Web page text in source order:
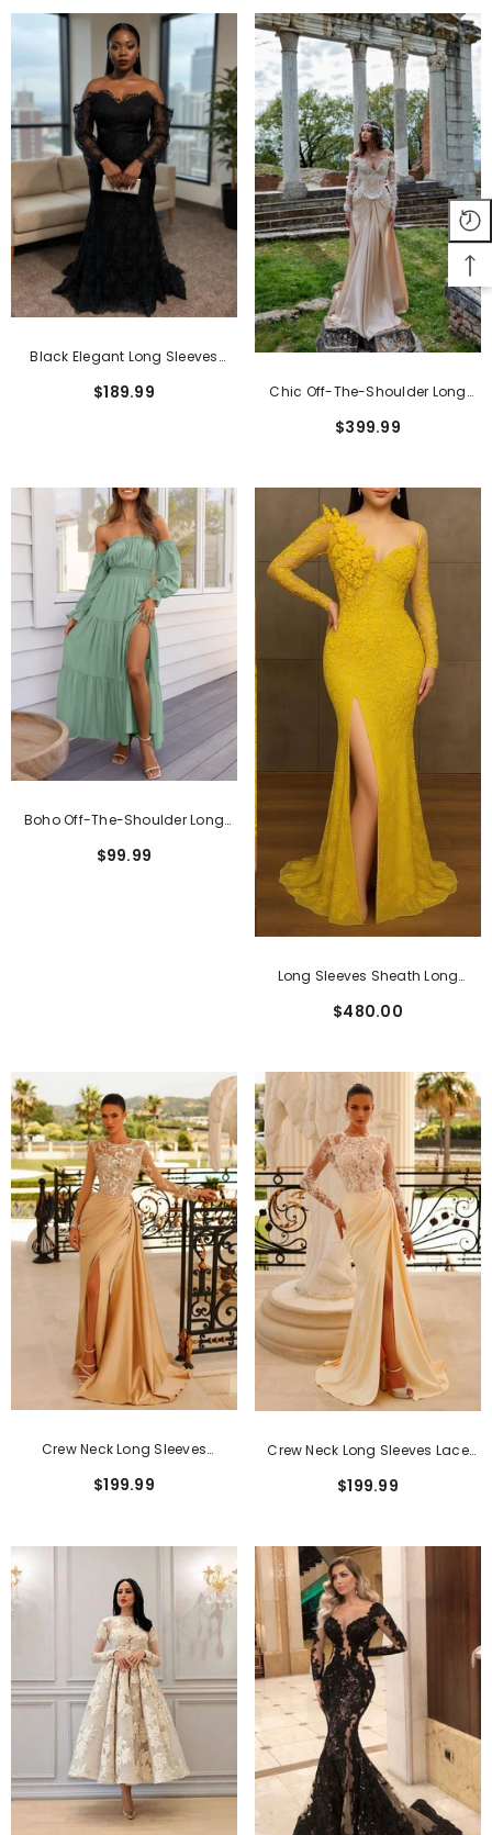
Black Elegant Long Sleeves
$189.99
Chic Off-The-Shoulder Long
$399.99
Boho Off-The-Shoulder Long
$99.99
Long Sleeves Sheath Long
$480.00
Crew Neck Long Sleeves
Mermaid Formal Dress With
$199.99
Crew Neck Long Sleeves Lace
$199.99